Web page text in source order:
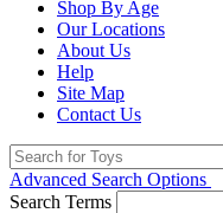
Shop By Age
Our Locations
About Us
Help
Site Map
Contact Us
Advanced Search Options
Search Terms